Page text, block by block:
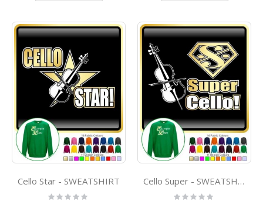
Cello Star - SWEATSHIRT
Rating:
Cello Super - SWEATSHIRT
Rating: